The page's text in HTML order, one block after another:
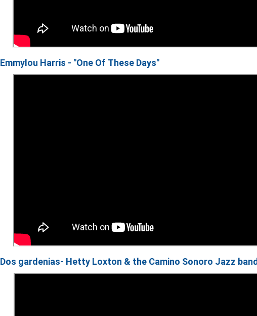
Emmylou Harris - "One Of These Days"
Dos gardenias- Hetty Loxton & the Camino Sonoro Jazz band